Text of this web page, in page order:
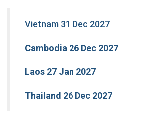
Vietnam 31 Dec 2027
Cambodia 26 Dec 2027
Laos 27 Jan 2027
Thailand 26 Dec 2027